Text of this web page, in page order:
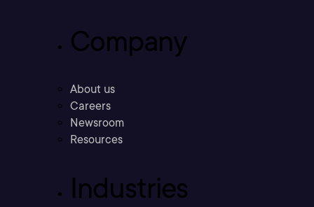
Company
About us
Careers
Newsroom
Resources
Industries